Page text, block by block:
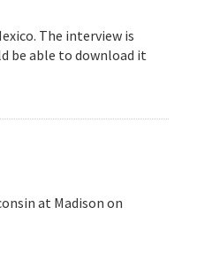
The interview is
be able to download it
at Madison on